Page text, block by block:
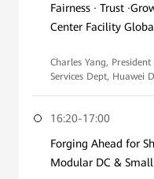
Fairness · Trust
Center Facility
Charles Yang,
Services Dept, Huawei
16:20-17:00
Forging Ahead for
Modular DC &